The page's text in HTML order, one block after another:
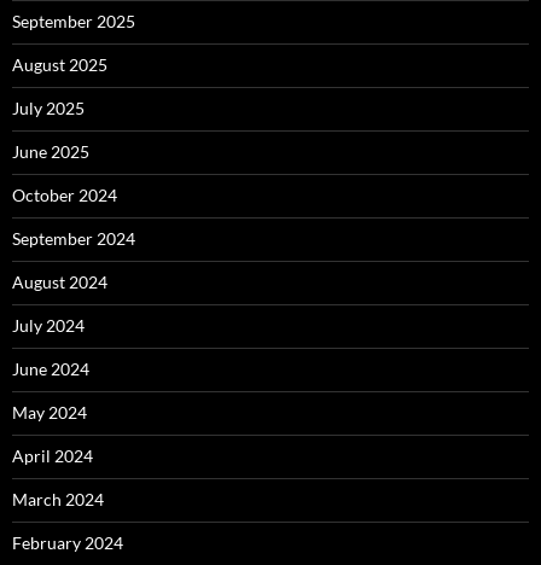
September 2025
August 2025
July 2025
June 2025
October 2024
September 2024
August 2024
July 2024
June 2024
May 2024
April 2024
March 2024
February 2024